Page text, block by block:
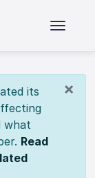
×
its
what
Read